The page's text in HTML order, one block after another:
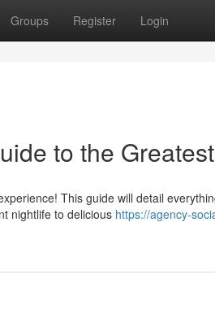
Groups Register Login
to the
This guide will detail
nightlife to delicious https://agency-